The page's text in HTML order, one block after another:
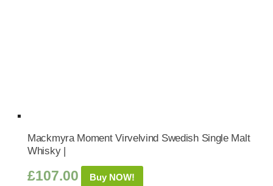
Mackmyra Moment Virvelvind Swedish Single Malt
Whisky |
£107.00 Buy NOW!